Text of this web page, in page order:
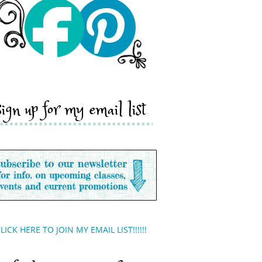
up for my email list
HERE TO JOIN MY EMAIL LIST!!!!!!